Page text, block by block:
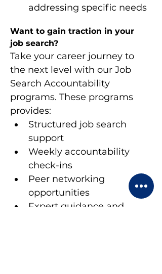
addressing specific needs
Want to gain traction in your
job search?
Take your career journey to
the next level with our Job
Search Accountability
programs. These programs
provides:
Structured job search
support
Weekly accountability
check-ins
Peer networking
opportunities
Expert guidance and